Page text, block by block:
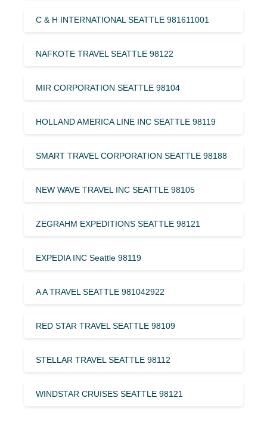
C & H INTERNATIONAL SEATTLE 981611001
NAFKOTE TRAVEL SEATTLE 98122
MIR CORPORATION SEATTLE 98104
HOLLAND AMERICA LINE INC SEATTLE 98119
SMART TRAVEL CORPORATION SEATTLE 98188
NEW WAVE TRAVEL INC SEATTLE 98105
ZEGRAHM EXPEDITIONS SEATTLE 98121
EXPEDIA INC Seattle 98119
A A TRAVEL SEATTLE 981042922
RED STAR TRAVEL SEATTLE 98109
STELLAR TRAVEL SEATTLE 98112
WINDSTAR CRUISES SEATTLE 98121